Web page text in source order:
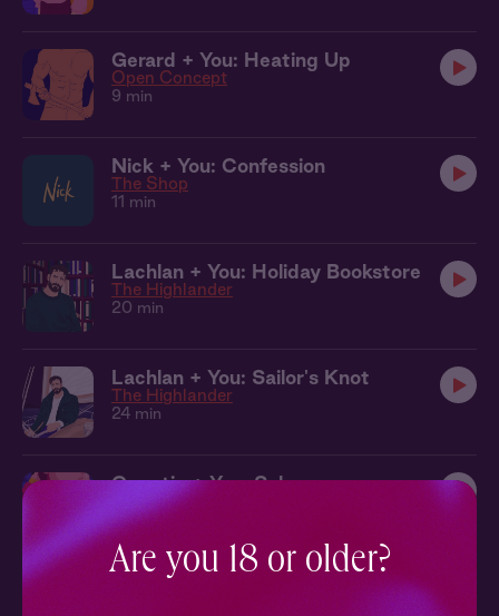
Gerard + You: Heating Up
Open Concept
9 min
Nick + You: Confession
The Shop
11 min
Lachlan + You: Holiday Bookstore
The Highlander
20 min
Lachlan + You: Sailor's Knot
The Highlander
24 min
Quentin + You: Salsa
Truth or Dare
7 min
Are you 18 or older?